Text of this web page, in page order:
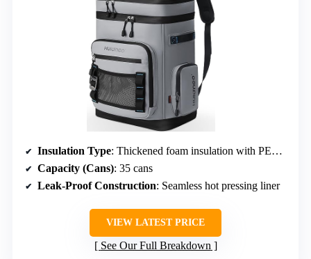
Insulation Type: Thickened foam insulation with PEVA seal
Capacity (Cans): 35 cans
Leak-Proof Construction: Seamless hot pressing liner
VIEW LATEST PRICE
See Our Full Breakdown